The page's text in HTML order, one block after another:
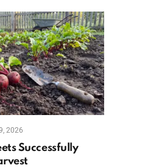
2026
Successfully